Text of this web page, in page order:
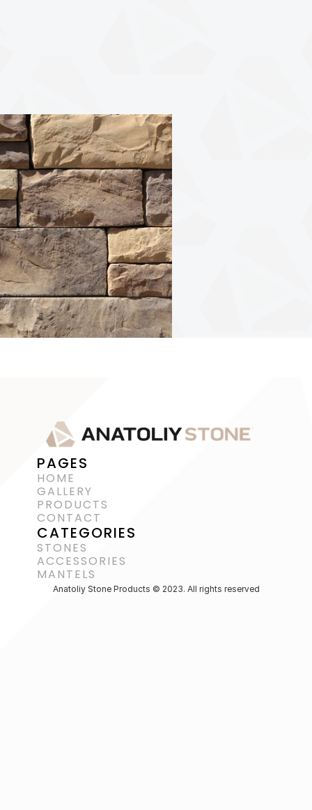
PAGES
HOME
GALLERY
PRODUCTS
CONTACT
CATEGORIES
STONES
ACCESSORIES
MANTELS
Anatoliy Stone Products © 2023. All rights reserved